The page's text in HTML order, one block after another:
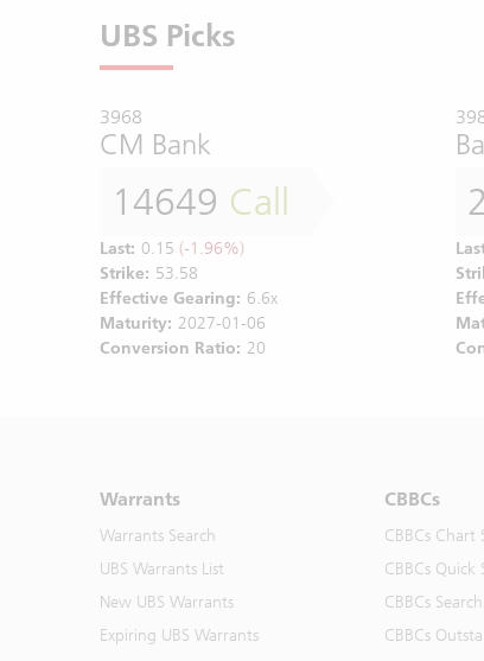
UBS Picks
3968
CM Bank
14649 Call
Last: 0.15 (-1.96%)
Strike: 53.58
Effective Gearing: 6.6x
Maturity: 2027-01-06
Conversion Ratio: 20
Warrants
Warrants Search
UBS Warrants List
New UBS Warrants
Expiring UBS Warrants
CBBCs
CBBCs Chart
CBBCs Quick
CBBCs Search
CBBCs